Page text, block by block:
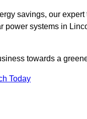
savings, our
systems in
towards a
Today